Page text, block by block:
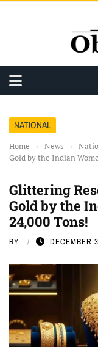
NATIONAL
Home › News ›
Gold by the Indian
Glittering
Gold by the
24,000 Tons!
BY DECEMBER